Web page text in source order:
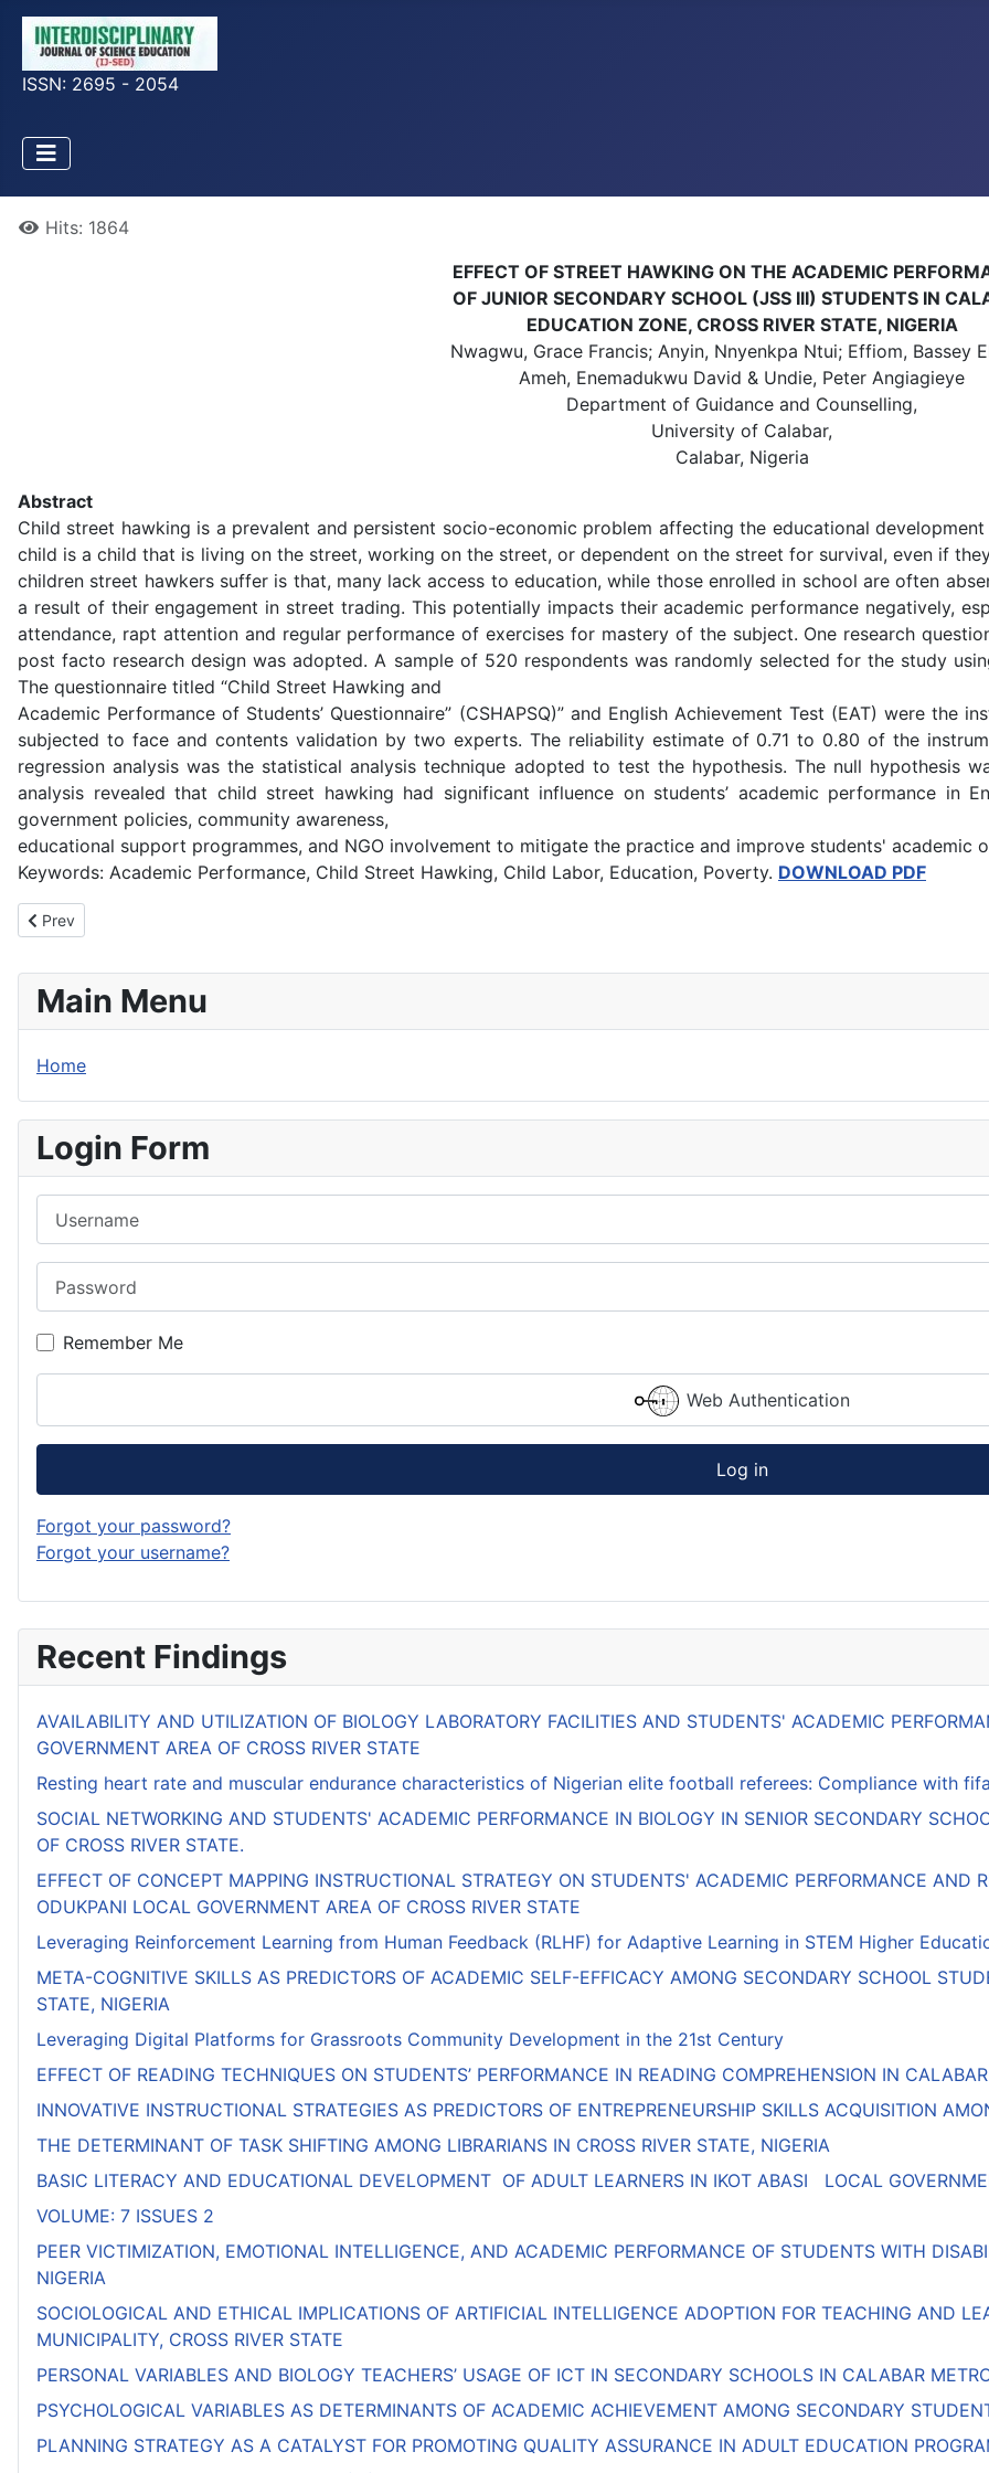
ISSN: 2695 - 2054
Hits: 1864
EFFECT OF STREET HAWKING ON THE ACADEMIC
OF JUNIOR SECONDARY SCHOOL (JSS III) STUDENTS IN
EDUCATION ZONE, CROSS RIVER STATE, NIGERIA
Nwagwu, Grace Francis; Anyin, Nnyenkpa Ntui; Effiom, Bassey
Ameh, Enemadukwu David & Undie, Peter Angiagieye
Department of Guidance and Counselling,
University of Calabar,
Calabar, Nigeria
Abstract
Child street hawking is a prevalent and persistent socio-economic problem affecting the educational
child is a child that is living on the street, working on the street, or dependent on the street for survival, even if
children street hawkers suffer is that, many lack access to education, while those enrolled in school are often
a result of their engagement in street trading. This potentially impacts their academic performance negatively,
attendance, rapt attention and regular performance of exercises for mastery of the subject. One research
post facto research design was adopted. A sample of 520 respondents was randomly selected for the study
The questionnaire titled “Child Street Hawking and
Academic Performance of Students’ Questionnaire” (CSHAPSQ)” and English Achievement Test (EAT) were the
subjected to face and contents validation by two experts. The reliability estimate of 0.71 to 0.80 of the
regression analysis was the statistical analysis technique adopted to test the hypothesis. The null hypothesis
analysis revealed that child street hawking had significant influence on students’ academic performance in
government policies, community awareness,
educational support programmes, and NGO involvement to mitigate the practice and improve students' academic
Keywords: Academic Performance, Child Street Hawking, Child Labor, Education, Poverty. DOWNLOAD PDF
Previous article: Community Environmental Services as Tools for Environmental Education and Sustainable Development in Akpabuyo
Prev
Main Menu
Home
Login Form
Remember Me
Web Authentication
Log in
Forgot your password?
Forgot your username?
Recent Findings
AVAILABILITY AND UTILIZATION OF BIOLOGY LABORATORY FACILITIES AND STUDENTS' ACADEMIC
GOVERNMENT AREA OF CROSS RIVER STATE
Resting heart rate and muscular endurance characteristics of Nigerian elite football referees: Compliance with
SOCIAL NETWORKING AND STUDENTS' ACADEMIC PERFORMANCE IN BIOLOGY IN SENIOR SECONDARY
OF CROSS RIVER STATE.
EFFECT OF CONCEPT MAPPING INSTRUCTIONAL STRATEGY ON STUDENTS' ACADEMIC PERFORMANCE AND
ODUKPANI LOCAL GOVERNMENT AREA OF CROSS RIVER STATE
Leveraging Reinforcement Learning from Human Feedback (RLHF) for Adaptive Learning in STEM Higher
META-COGNITIVE SKILLS AS PREDICTORS OF ACADEMIC SELF-EFFICACY AMONG SECONDARY SCHOOL
STATE, NIGERIA
Leveraging Digital Platforms for Grassroots Community Development in the 21st Century
EFFECT OF READING TECHNIQUES ON STUDENTS’ PERFORMANCE IN READING COMPREHENSION IN
INNOVATIVE INSTRUCTIONAL STRATEGIES AS PREDICTORS OF ENTREPRENEURSHIP SKILLS ACQUISITION
THE DETERMINANT OF TASK SHIFTING AMONG LIBRARIANS IN CROSS RIVER STATE, NIGERIA
BASIC LITERACY AND EDUCATIONAL DEVELOPMENT OF ADULT LEARNERS IN IKOT ABASI LOCAL
VOLUME: 7 ISSUES 2
PEER VICTIMIZATION, EMOTIONAL INTELLIGENCE, AND ACADEMIC PERFORMANCE OF STUDENTS WITH
NIGERIA
SOCIOLOGICAL AND ETHICAL IMPLICATIONS OF ARTIFICIAL INTELLIGENCE ADOPTION FOR TEACHING AND
MUNICIPALITY, CROSS RIVER STATE
PERSONAL VARIABLES AND BIOLOGY TEACHERS’ USAGE OF ICT IN SECONDARY SCHOOLS IN CALABAR
PSYCHOLOGICAL VARIABLES AS DETERMINANTS OF ACADEMIC ACHIEVEMENT AMONG SECONDARY
PLANNING STRATEGY AS A CATALYST FOR PROMOTING QUALITY ASSURANCE IN ADULT EDUCATION